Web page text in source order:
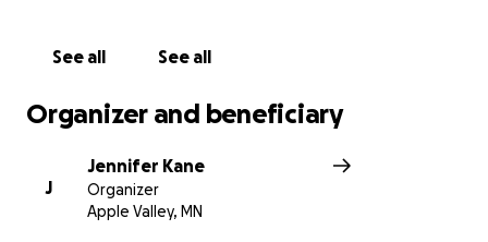
See all See all
Organizer and beneficiary
J
Jennifer Kane
Organizer
Apple Valley, MN